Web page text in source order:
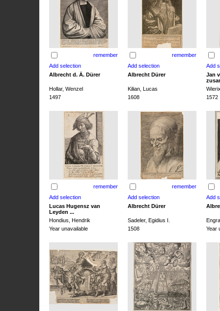
remember remember
Albrecht d. Ä. Dürer Albrecht Dürer
Jan
Hollar, Wenzel
Kilian, Lucas
1497
1608 1572
remember remember
Lucas Hugensz van
Leyden ...
Albrecht Dürer
Hondius, Hendrik Sadeler, Egidius I.
Year unavailable
1508 Year